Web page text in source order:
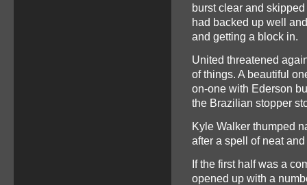
burst clear and
had backed up well
and getting a block in.
United threatened
of things. A beautiful
on-one with Ederson
the Brazilian stopper
Kyle Walker thumped
after a spell of neat
If the first half was a
opened up with a